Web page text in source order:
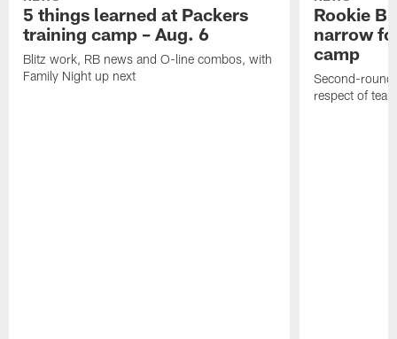
5 things learned at Packers
training camp – Aug. 6
Blitz work, RB news and O-line combos, with
Family Night up next
Rookie
narrow
camp
Second-round
respect of